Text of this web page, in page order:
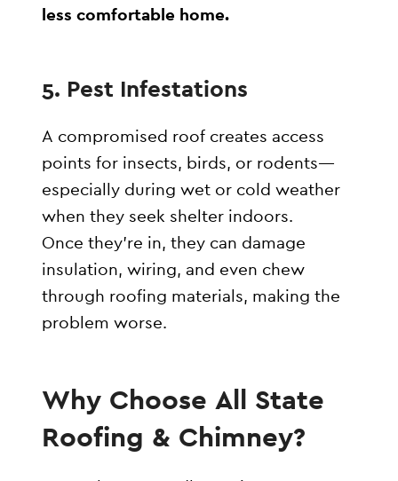
less comfortable home.
5. Pest Infestations
A compromised roof creates access
points for insects, birds, or rodents—
especially during wet or cold weather
when they seek shelter indoors.
Once they’re in, they can damage
insulation, wiring, and even chew
through roofing materials, making the
problem worse.
Why Choose All State
Roofing & Chimney?